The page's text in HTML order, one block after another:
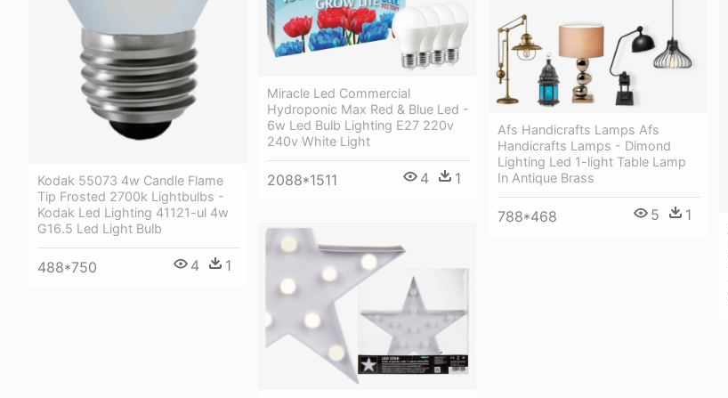
Kodak 55073 4w Candle Flame
Tip Frosted 2700k Lightbulbs -
Kodak Led Lighting 41121-ul 4w
G16.5 Led Light Bulb
488*750 4 1
Miracle Led Commercial
Hydroponic Max Red & Blue Led -
6w Led Bulb Lighting E27 220v
240v White Light
2088*1511 4 1
Afs Handicrafts Lamps Afs
Handicrafts Lamps - Dimond
Lighting Led 1-light Table Lamp
In Antique Brass
788*468 5 1